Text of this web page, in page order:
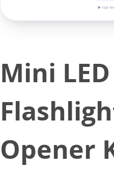
▶ real-
Mini LED
Opener